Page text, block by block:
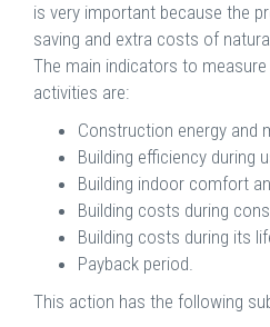
is very important because the
saving and extra costs of
The main indicators to
activities are:
Construction energy and
Building efficiency during
Building indoor comfort
Building costs during
Building costs during its
Payback period.
This action has the following